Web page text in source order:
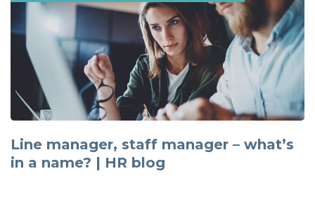
Line manager, staff manager – what’s
in a name? | HR blog